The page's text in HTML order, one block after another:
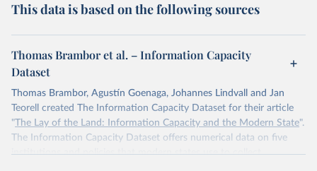
This data is based on the following sources
Thomas Brambor et al. – Information Capacity
Dataset
Thomas Brambor, Agustín Goenaga, Johannes Lindvall and Jan
Teorell created The Information Capacity Dataset for their article
" The Lay of the Land: Information Capacity and the Modern State".
The Information Capacity Dataset offers numerical data on five
institutions and policies that modern states use to collect